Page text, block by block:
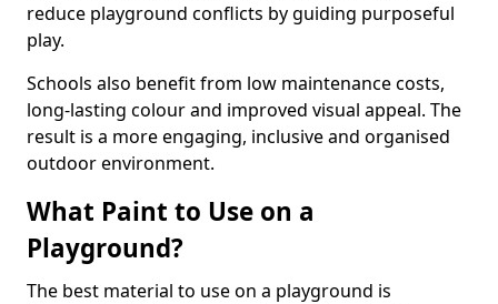
reduce playground conflicts by guiding purposeful
play.
Schools also benefit from low maintenance costs,
long-lasting colour and improved visual appeal. The
result is a more engaging, inclusive and organised
outdoor environment.
What Paint to Use on a
Playground?
The best material to use on a playground is